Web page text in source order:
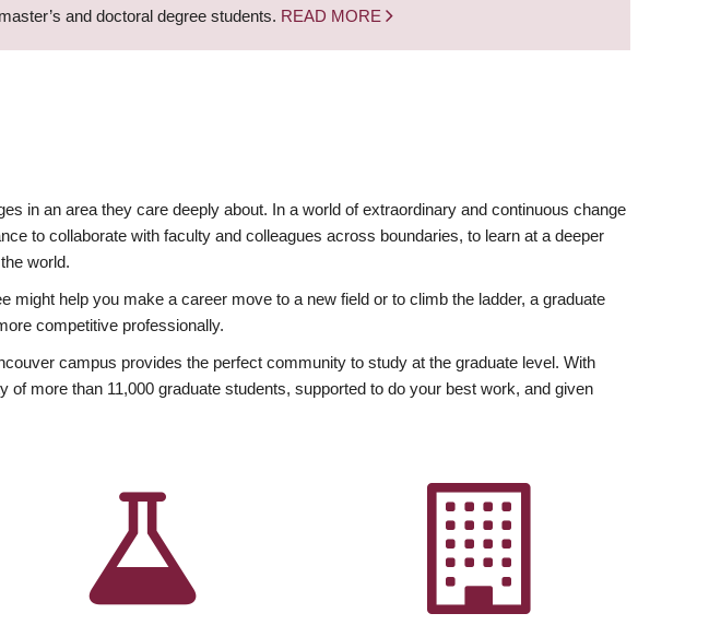
and doctoral degree students. READ MORE
in an area they care deeply about. In a world of extraordinary and continuous change
to collaborate with faculty and colleagues across boundaries, to learn at a deeper
world.
help you make a career move to a new field or to climb the ladder, a graduate
competitive professionally.
campus provides the perfect community to study at the graduate level. With
more than 11,000 graduate students, supported to do your best work, and given